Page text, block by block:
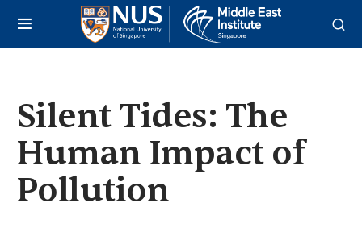
Silent Tides: The
Human Impact of
Pollution